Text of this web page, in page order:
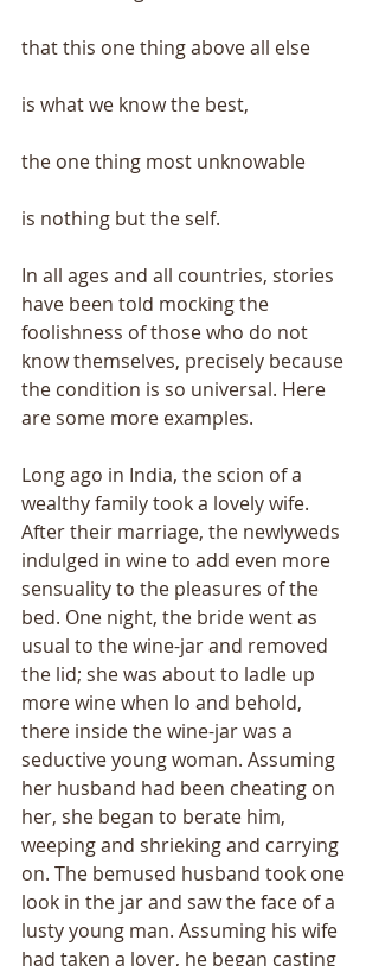
that this one thing above all else
is what we know the best,
the one thing most unknowable
is nothing but the self.
In all ages and all countries, stories
have been told mocking the
foolishness of those who do not
know themselves, precisely because
the condition is so universal. Here
are some more examples.
Long ago in India, the scion of a
wealthy family took a lovely wife.
After their marriage, the newlyweds
indulged in wine to add even more
sensuality to the pleasures of the
bed. One night, the bride went as
usual to the wine-jar and removed
the lid; she was about to ladle up
more wine when lo and behold,
there inside the wine-jar was a
seductive young woman. Assuming
her husband had been cheating on
her, she began to berate him,
weeping and shrieking and carrying
on. The bemused husband took one
look in the jar and saw the face of a
lusty young man. Assuming his wife
had taken a lover, he began casting